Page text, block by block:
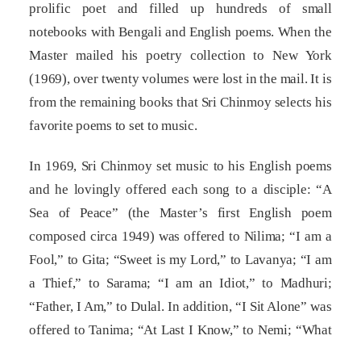
prolific poet and filled up hundreds of small
notebooks with Bengali and English poems. When the
Master mailed his poetry collection to New York
(1969), over twenty volumes were lost in the mail. It is
from the remaining books that Sri Chinmoy selects his
favorite poems to set to music.
In 1969, Sri Chinmoy set music to his English poems
and he lovingly offered each song to a disciple: “A
Sea of Peace” (the Master’s first English poem
composed circa 1949) was offered to Nilima; “I am a
Fool,” to Gita; “Sweet is my Lord,” to Lavanya; “I am
a Thief,” to Sarama; “I am an Idiot,” to Madhuri;
“Father, I Am,” to Dulal. In addition, “I Sit Alone” was
offered to Tanima; “At Last I Know,” to Nemi; “What